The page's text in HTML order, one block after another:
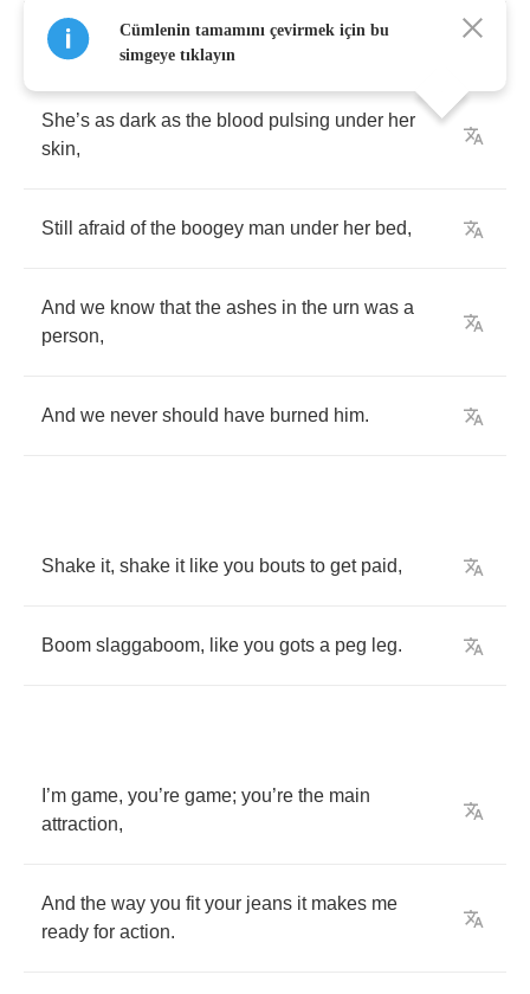
Is far from an inanimate object.
She’s as dark as the blood pulsing under her
skin,
Still afraid of the boogey man under her bed,
And we know that the ashes in the urn was a
person,
And we never should have burned him.
Shake it, shake it like you bouts to get paid,
Boom slaggaboom, like you gots a peg leg.
’m game, you’re game; you’re the main
attraction,
And the way you fit your jeans it makes me
ready for action.
Cümlenin tamamını çevirmek için bu
simgeye tıklayın